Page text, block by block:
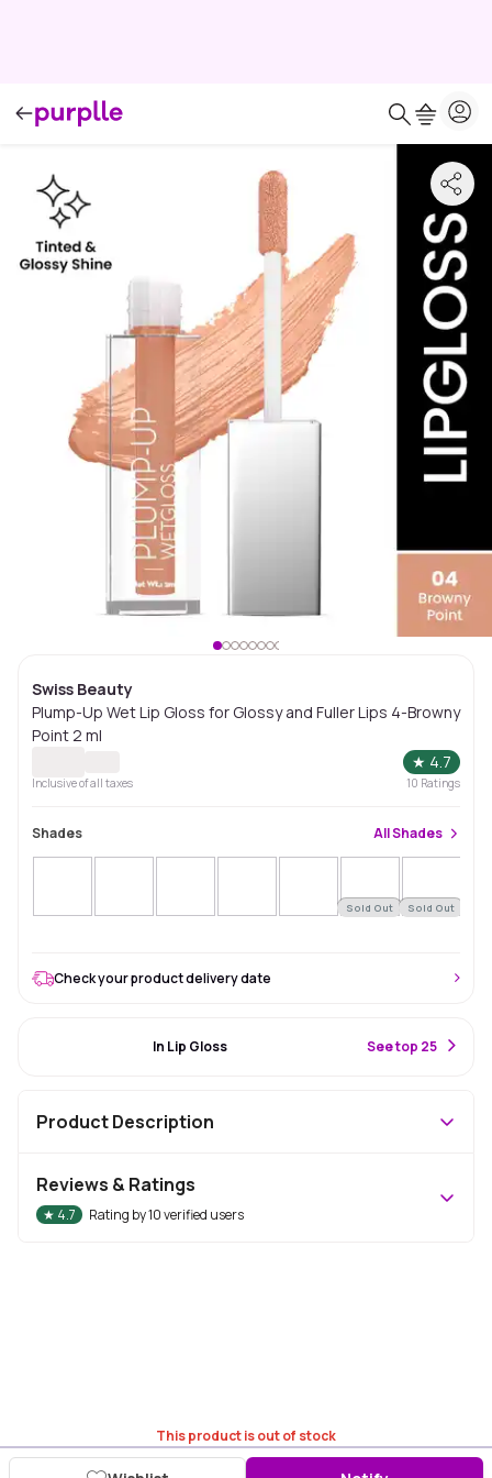
Swiss Beauty
Plump-Up Wet Lip Gloss for Glossy and Fuller Lips 4-Browny
Point 2 ml
★ 4.7
Inclusive of all taxes 10 Ratings
Shades AllShades
Sold Out Sold Out
This product is out of stock
Check your product delivery date
In Lip Gloss See top 25
Product Description
Reviews & Ratings
★ 4.7 Rating by10verified users